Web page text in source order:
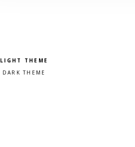
Pick a color scheme
Light theme
Dark theme